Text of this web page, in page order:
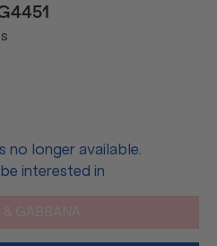
no longer available.
interested in